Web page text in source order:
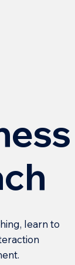
learn to